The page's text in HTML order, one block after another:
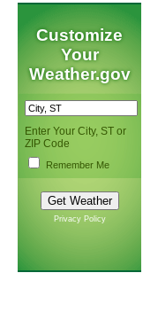
Customize
Your
Weather.gov
Enter Your City, ST or
ZIP Code
Remember Me
Privacy Policy